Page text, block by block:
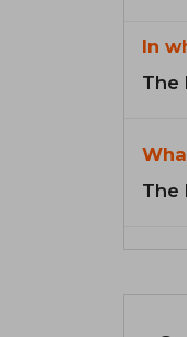
In
The
The